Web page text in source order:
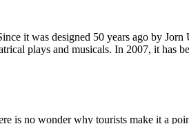
it was designed 50 years ago by
plays and musicals. In 2007, it has
is no wonder why tourists make it a